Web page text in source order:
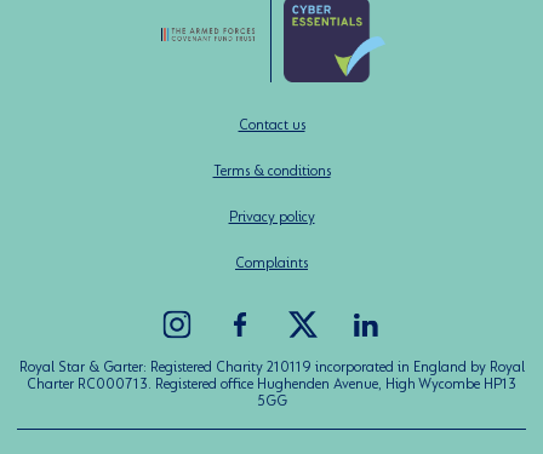
Contact us
Terms & conditions
Privacy policy
Complaints
Royal Star & Garter: Registered Charity 210119 incorporated in England by Royal
Charter RC000713. Registered office Hughenden Avenue, High Wycombe HP13
5GG